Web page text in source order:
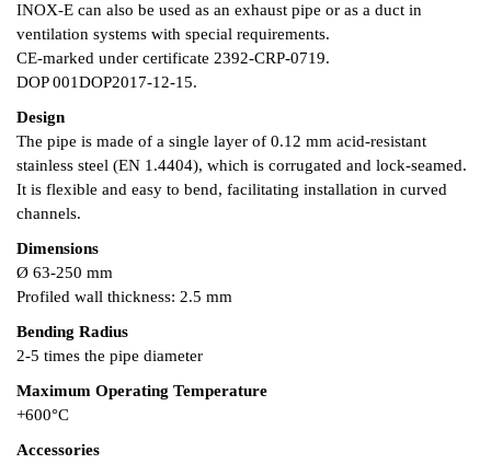
INOX-E can also be used as an exhaust pipe or as a duct in
ventilation systems with special requirements.
CE-marked under certificate 2392-CRP-0719.
DOP 001DOP2017-12-15.
Design
The pipe is made of a single layer of 0.12 mm acid-resistant
stainless steel (EN 1.4404), which is corrugated and lock-seamed.
It is flexible and easy to bend, facilitating installation in curved
channels.
Dimensions
Ø 63-250 mm
Profiled wall thickness: 2.5 mm
Bending Radius
2-5 times the pipe diameter
Maximum Operating Temperature
+600°C
Accessories